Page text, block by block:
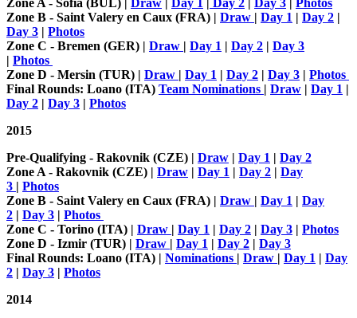
Zone B - Saint Valery en Caux (FRA) | Draw | Day 1 | Day 2 |
Day 3 | Photos
Zone C - Bremen (GER) | Draw | Day 1 | Day 2 | Day 3
| Photos
Zone D - Mersin (TUR) | Draw | Day 1 | Day 2 | Day 3 | Photos
Final Rounds: Loano (ITA) Team Nominations | Draw | Day 1 |
Day 2 | Day 3 | Photos
2015
Pre-Qualifying - Rakovnik (CZE) | Draw | Day 1 | Day 2
Zone A - Rakovnik (CZE) | Draw | Day 1 | Day 2 | Day
3 | Photos
Zone B - Saint Valery en Caux (FRA) | Draw | Day 1 | Day
2 | Day 3 | Photos
Zone C - Torino (ITA) | Draw | Day 1 | Day 2 | Day 3 | Photos
Zone D - Izmir (TUR) | Draw | Day 1 | Day 2 | Day 3
Final Rounds: Loano (ITA) | Nominations | Draw | Day 1 | Day
2 | Day 3 | Photos
2014